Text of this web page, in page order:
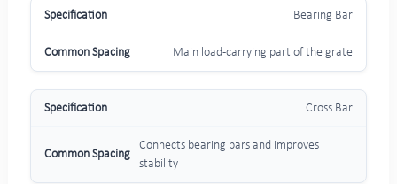
Bearing Bar
Main load-carrying part of the grate
Cross Bar
Connects bearing bars and improves
stability